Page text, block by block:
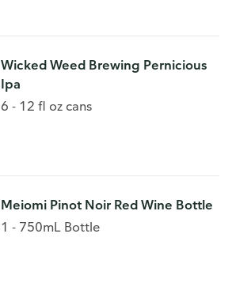
Wicked Weed Brewing Pernicious
Ipa
6 - 12 fl oz cans
Meiomi Pinot Noir Red Wine Bottle
1 - 750mL Bottle